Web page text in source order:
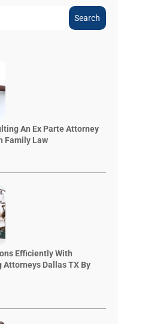
Search
An Ex Parte Attorney
Family Law
Efficiently With
Attorneys Dallas TX By